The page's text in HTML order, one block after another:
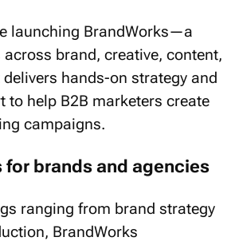
launching BrandWorks—a
brand, creative, content,
hands-on strategy and
to help B2B marketers create
campaigns.
for brands and agencies
ranging from brand strategy
BrandWorks